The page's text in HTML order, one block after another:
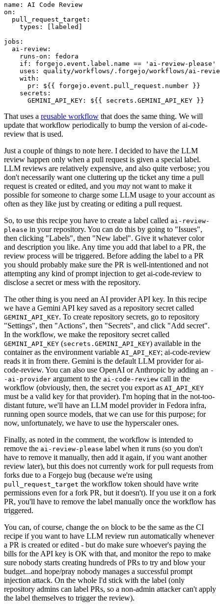
name :
AI Code Review
on :
pull_request_target :
types : [ labeled ]
jobs :
ai-review :
runs-on :
fedora
if :
forgejo.event.label.name == 'ai-review-please'
uses :
quality/workflows/.forgejo/workflows/ai-
with :
pr :
${{ forgejo.event.pull_request.number }}
secrets :
GEMINI_API_KEY : ${{ secrets.GEMINI_API_KEY }}
That uses a reusable workflow that does the same thing. We will
update that workflow periodically to bump the version of ai-code-
review that is used.
Just a couple of things to note here. I decided to have the LLM
review happen only when a pull request is given a special label.
LLM reviews are relatively expensive, and also quite verbose; you
don't necessarily want one cluttering up the ticket any time a pull
request is created or edited, and you may not want to make it
possible for someone to charge some LLM usage to your account as
often as they like just by creating or editing a pull request.
So, to use this recipe you have to create a label called ai-review-
please in your repository. You can do this by going to "Issues",
then clicking "Labels", then "New label". Give it whatever color
and description you like. Any time you add that label to a PR, the
review process will be triggered. Before adding the label to a PR
you should probably make sure the PR is well-intentioned and not
attempting any kind of prompt injection to get ai-code-review to
disclose a secret or mess with the repository.
The other thing is you need an AI provider API key. In this recipe
we have a Gemini API key saved as a repository secret called
GEMINI_API_KEY. To create repository secrets, go to repository
"Settings", then "Actions", then "Secrets", and click "Add secret".
In the workflow, we make the repository secret called
GEMINI_API_KEY (secrets.GEMINI_API_KEY) available in the
container as the environment variable AI_API_KEY; ai-code-review
reads it in from there. Gemini is the default LLM provider for ai-
code-review. You can also use OpenAI or Anthropic by adding an -
-ai-provider argument to the ai-code-review call in the
workflow (obviously, then, the secret you export as AI_API_KEY
must be a valid key for that provider). I'm hoping that in the not-too-
distant future, we'll have an LLM model provider in Fedora infra,
running open source models, that we can use for this purpose; for
now, unfortunately, we have to use the hyperscaler ones.
Finally, as noted in the comment, the workflow is intended to
remove the ai-review-please label when it runs (so you don't
have to remove it manually, then add it again, if you want another
review later), but this does not currently work for pull requests from
forks due to a Forgejo bug (because we're using
pull_request_target the workflow token should have write
permissions even for a fork PR, but it doesn't). If you use it on a fork
PR, you'll have to remove the label manually once the workflow has
triggered.
You can, of course, change the on block to be the same as the CI
recipe if you want to have LLM review run automatically whenever
a PR is created or edited - but do make sure whoever's paying the
bills for the API key is OK with that, and monitor the repo to make
sure nobody starts creating hundreds of PRs to try and blow your
budget...and hope/pray nobody manages a successful prompt
injection attack. On the whole I'd stick with the label (only
repository admins can label PRs, so a non-admin attacker can't apply
the label themselves to trigger the review).